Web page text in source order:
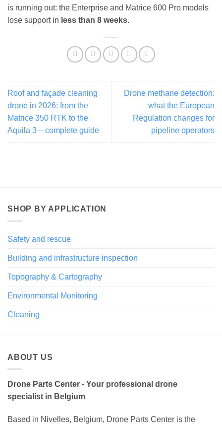
is running out: the Enterprise and Matrice 600 Pro models
lose support in less than 8 weeks.
Roof and façade cleaning
drone in 2026: from the
Matrice 350 RTK to the
Aquila 3 – complete guide
Drone methane detection:
what the European
Regulation changes for
pipeline operators
SHOP BY APPLICATION
Safety and rescue
Building and infrastructure inspection
Topography & Cartography
Environmental Monitoring
Cleaning
ABOUT US
Drone Parts Center - Your professional drone
specialist in Belgium
Based in Nivelles, Belgium, Drone Parts Center is the